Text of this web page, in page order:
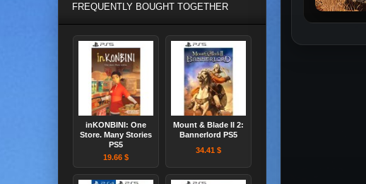
FREQUENTLY BOUGHT TOGETHER
inKONBINI: One
Store. Many Stories
PS5
19.66 $
Mount & Blade II 2:
Bannerlord PS5
34.41 $